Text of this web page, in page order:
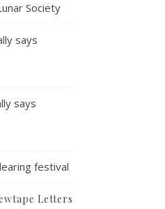
Society
says
says
festival
Letters